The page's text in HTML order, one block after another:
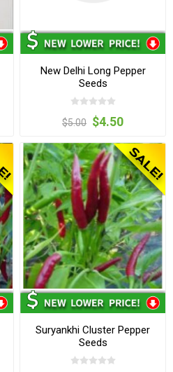
New Delhi Long Pepper
Seeds
$5.00 $4.50
Suryankhi Cluster Pepper
Seeds